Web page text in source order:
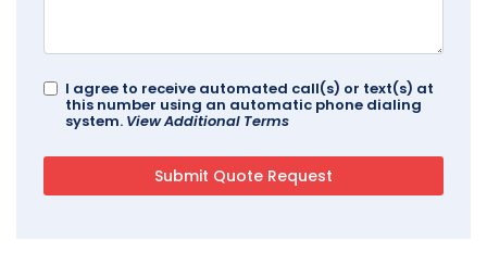
I agree to receive automated call(s) or text(s) at
this number using an automatic phone dialing
system. View Additional Terms